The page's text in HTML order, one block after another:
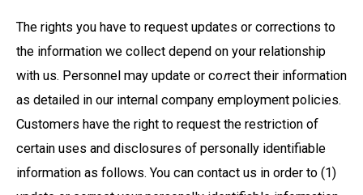
The rights you have to request updates or corrections to
the information we collect depend on your relationship
with us. Personnel may update or correct their information
as detailed in our internal company employment policies.
Customers have the right to request the restriction of
certain uses and disclosures of personally identifiable
information as follows. You can contact us in order to (1)